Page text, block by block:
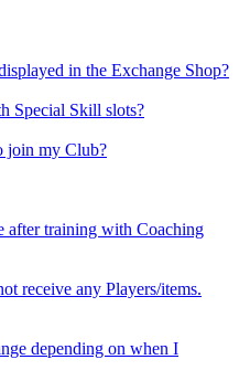
in the Exchange Shop?
Special Skill slots?
join my Club?
after training with Coaching
receive any Players/items.
depending on when I